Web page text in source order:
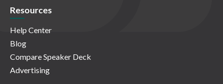
Resources
Help Center
Blog
Compare Speaker Deck
Advertising